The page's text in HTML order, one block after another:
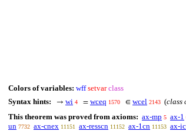
Colors of variables: wff setvar class
Syntax hints:
→ wi 4 = wceq 1570 ∈ wcel 2143 (class
This theorem was proved from axioms: ax-mp 5 ax-1
un 7732 ax-cnex 11151 ax-resscn 11152 ax-1cn 11153 ax-